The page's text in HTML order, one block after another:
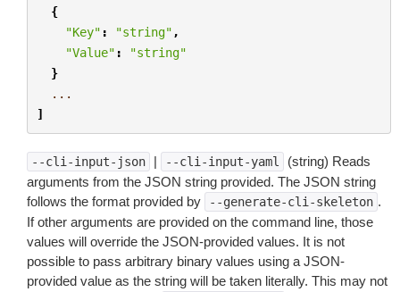
{
"Key" : "string" ,
"Value" :
"string"
}
...
]
--cli-input-json | --cli-input-yaml
(string) Reads
arguments from the JSON string provided. The JSON string
follows the format provided by
--generate-cli-skeleton .
If other arguments are provided on the command line, those
values will override the JSON-provided values. It is not
possible to pass arbitrary binary values using a JSON-
provided value as the string will be taken literally. This may not